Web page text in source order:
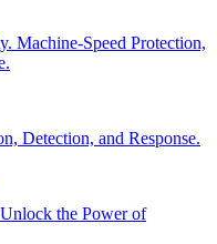
Machine-Speed Protection,
Detection, and Response.
the Power of